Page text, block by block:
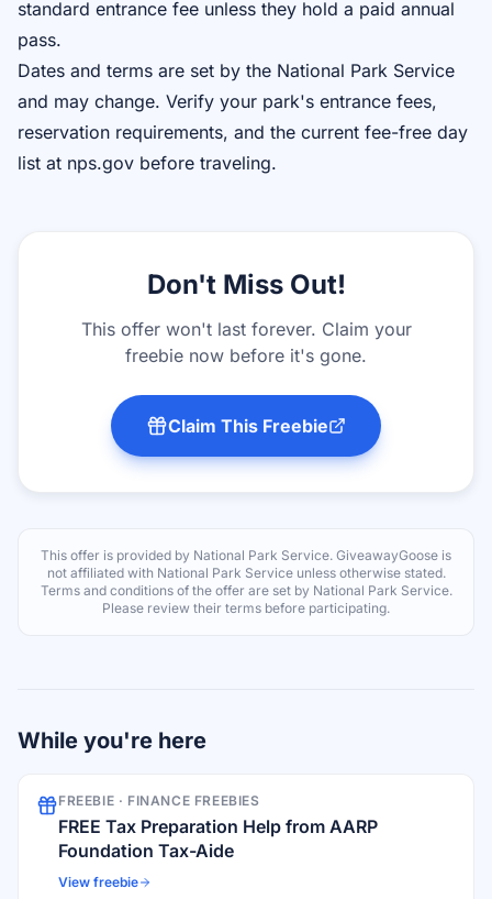
standard entrance fee unless they hold a paid annual
pass.
Dates and terms are set by the National Park Service
and may change. Verify your park's entrance fees,
reservation requirements, and the current fee-free day
list at nps.gov before traveling.
Don't Miss Out!
This offer won't last forever. Claim your
freebie now before it's gone.
Claim This Freebie
This offer is provided by National Park Service. GiveawayGoose is
not affiliated with National Park Serviceunless otherwise stated.
Terms and conditions of the offer are set by National Park Service.
Please review their terms before participating.
While you're here
FREEBIE · FINANCE FREEBIES
FREE Tax Preparation Help from AARP
Foundation Tax-Aide
View freebie